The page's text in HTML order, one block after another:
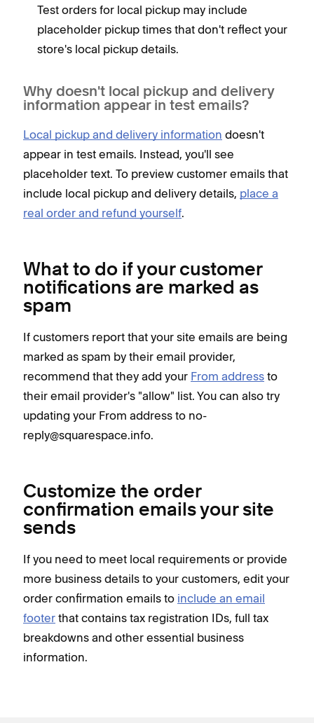
Test orders for local pickup may include
placeholder pickup times that don't reflect your
store's local pickup details.
Why doesn't local pickup and delivery
information appear in test emails?
Local pickup and delivery information doesn't
appear in test emails. Instead, you'll see
placeholder text. To preview customer emails that
include local pickup and delivery details, place a
real order and refund yourself.
What to do if your customer
notifications are marked as
spam
If customers report that your site emails are being
marked as spam by their email provider,
recommend that they add your From address to
their email provider's "allow" list. You can also try
updating your From address to no-
reply@squarespace.info.
Customize the order
confirmation emails your site
sends
If you need to meet local requirements or provide
more business details to your customers, edit your
order confirmation emails to include an email
footer that contains tax registration IDs, full tax
breakdowns and other essential business
information.